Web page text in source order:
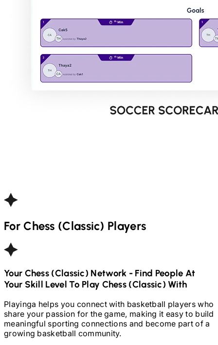
ForChess (Classic) Players
Your Chess (Classic) Network - Find People At
Your Skill Level To Play Chess (Classic) With
Playinga helps you connect with basketball players who
share your passion for the game, making it easy to build
meaningful sporting connections and become part of a
growing basketball community.